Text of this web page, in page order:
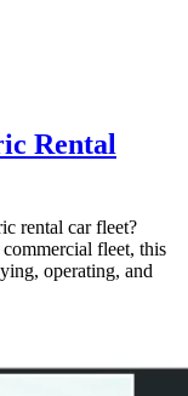
Rental
rental car fleet?
fleet, this
operating, and